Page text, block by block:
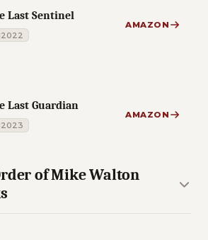
Last Sentinel
2022
AMAZON
Last Guardian
2023
AMAZON
of Mike Walton